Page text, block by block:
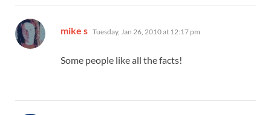
mike s says:
Tuesday, Jan 26, 2010 at 12:17 pm
Some people like all the facts!